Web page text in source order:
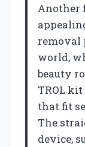
Another
removal
world,
beauty
TROL
that fit
The
device,